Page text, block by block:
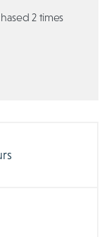
2 times